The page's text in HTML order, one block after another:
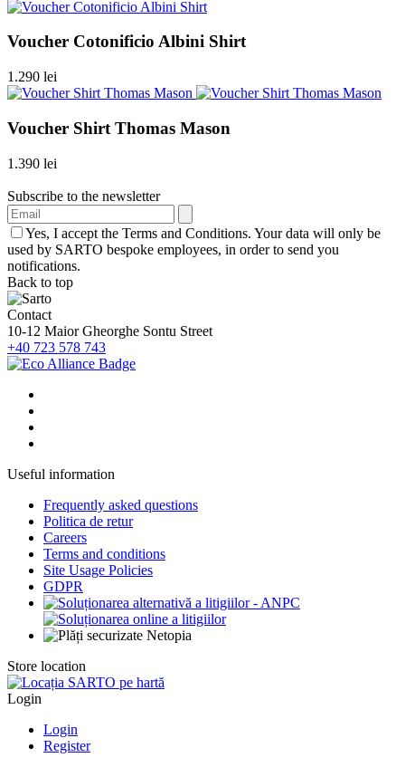
Voucher Cotonificio Albini Shirt
1.290 lei
Voucher Shirt Thomas Mason
1.390 lei
Subscribe to the newsletter
Yes, I accept the Terms and Conditions. Your data will only be
used by SARTO bespoke employees, in order to send you
notifications.
Back to top
Contact
10-12 Maior Gheorghe Sontu Street
+40 723 578 743
Useful information
Frequently asked questions
Politica de retur
Careers
Terms and conditions
Site Usage Policies
GDPR
Store location
Login
Login
Register